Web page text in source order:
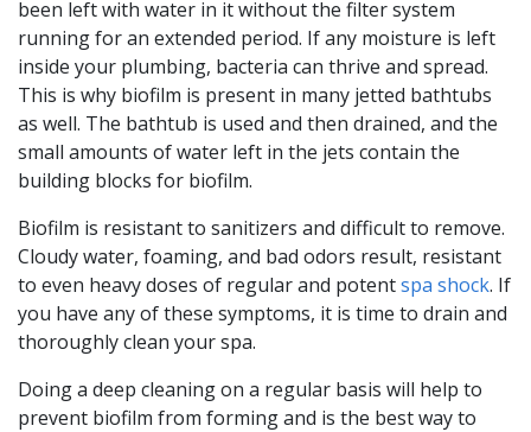
been left with water in it without the filter system
running for an extended period. If any moisture is left
inside your plumbing, bacteria can thrive and spread.
This is why biofilm is present in many jetted bathtubs
as well. The bathtub is used and then drained, and the
small amounts of water left in the jets contain the
building blocks for biofilm.
Biofilm is resistant to sanitizers and difficult to remove.
Cloudy water, foaming, and bad odors result, resistant
to even heavy doses of regular and potentspa shock. If
you have any of these symptoms, it is time to drain and
thoroughly clean your spa.
Doing a deep cleaning on a regular basis will help to
prevent biofilm from forming and is the best way to